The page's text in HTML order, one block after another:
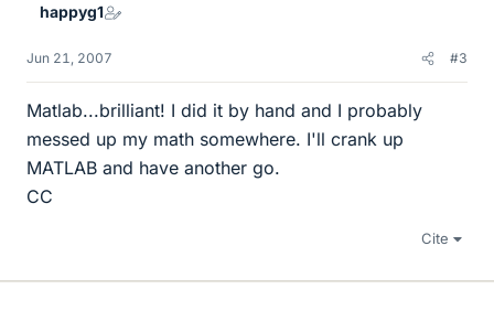
happyg1
Jun 21, 2007 #3
Matlab...brilliant! I did it by hand and I probably
messed up my math somewhere. I'll crank up
MATLAB and have another go.
CC
Cite